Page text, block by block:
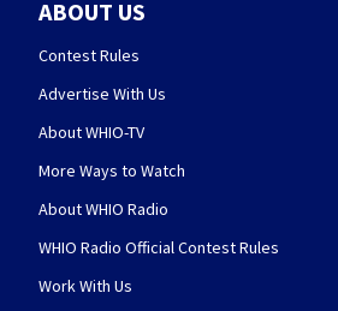
ABOUT US
Contest Rules
Advertise With Us
About WHIO-TV
More Ways to Watch
About WHIO Radio
WHIO Radio Official Contest Rules
Work With Us